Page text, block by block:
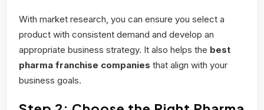
With market research, you can ensure you select a
product with consistent demand and develop an
appropriate business strategy. It also helps the best
pharma franchise companies that align with your
business goals.